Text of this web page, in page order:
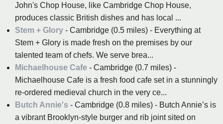
John's Chop House, like Cambridge Chop House,
produces classic British dishes and has local ...
Stem + Glory - Cambridge (0.5 miles) - Everything at
Stem + Glory is made fresh on the premises by our
talented team of chefs. We serve brea...
Michaelhouse Cafe - Cambridge (0.7 miles) -
Michaelhouse Cafe is a fresh food cafe set in a stunningly
re-ordered medieval church in the very ce...
Butch Annie's - Cambridge (0.8 miles) - Butch Annie’s is
a vibrant Brooklyn-style burger and rib joint sited on